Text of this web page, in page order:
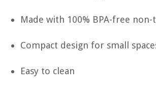
Made with 100% BPA-free
Compact design for small
Easy to clean